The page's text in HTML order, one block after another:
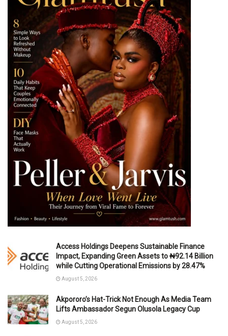
Access Holdings Deepens Sustainable Finance
Impact, Expanding Green Assets to ₦92.14 Billion
while Cutting Operational Emissions by 28.47%
August 5, 2026
Akpororo’s Hat-Trick Not Enough As Media Team
Lifts Ambassador Segun Olusola Legacy Cup
August 5, 2026